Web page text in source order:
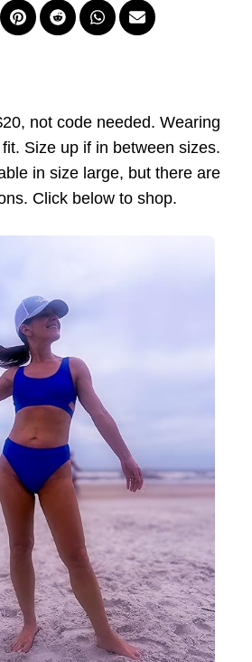
not code needed. Wearing
Size up if in between sizes.
in size large, but there are
Click below to shop.